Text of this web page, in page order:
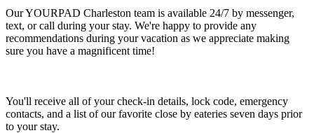
Our YOURPAD Charleston team is available 24/7 by messenger,
text, or call during your stay. We're happy to provide any
recommendations during your vacation as we appreciate making
sure you have a magnificent time!
You'll receive all of your check-in details, lock code, emergency
contacts, and a list of our favorite close by eateries seven days prior
to your stay.